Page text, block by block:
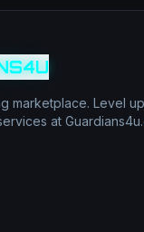
marketplace. Level
at